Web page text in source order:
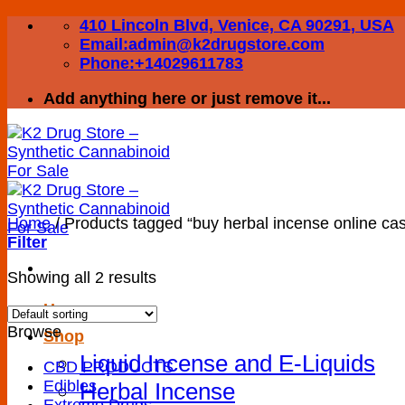
Skip
410 Lincoln Blvd, Venice, CA 90291, USA
Email:admin@k2drugstore.com
Phone:+14029611783
Add anything here or just remove it...
Home
Shop
Liquid Incense and E-Liquids
Herbal Incense
Home /Products tagged “buy herbal incense online
Filter
Showing all 2 results
Browse
CBD PRODUCTS
Edibles